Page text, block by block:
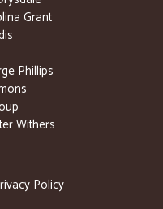
Grant
Phillips
Withers
Policy